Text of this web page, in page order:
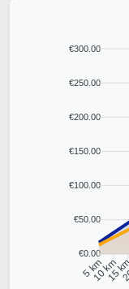
€300.00
€250.00
€200.00
€150.00
€100.00
€50.00
€0.00
5 km
10 km
15